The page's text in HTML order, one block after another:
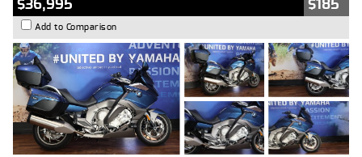
Add to Comparison